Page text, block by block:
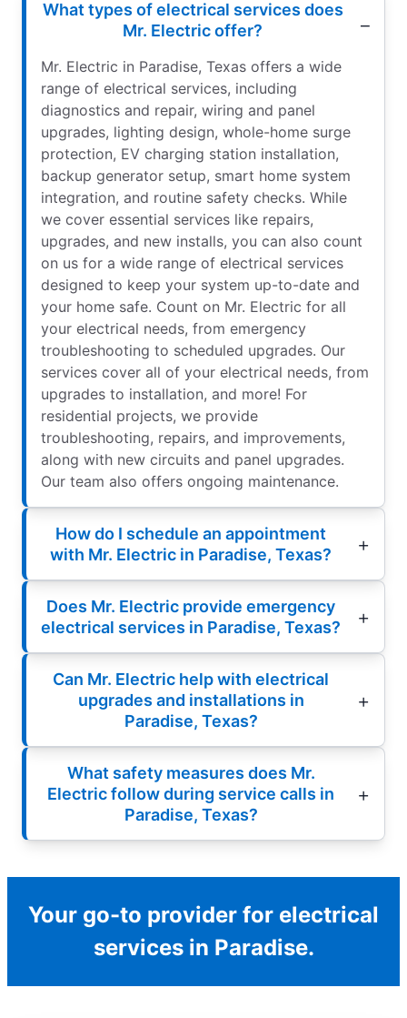
What types of electrical services does
Mr. Electric offer?
Mr. Electric in Paradise, Texas offers a wide
range of electrical services, including
diagnostics and repair, wiring and panel
upgrades, lighting design, whole-home surge
protection, EV charging station installation,
backup generator setup, smart home system
integration, and routine safety checks. While
we cover essential services like repairs,
upgrades, and new installs, you can also count
on us for a wide range of electrical services
designed to keep your system up-to-date and
your home safe. Count on Mr. Electric for all
your electrical needs, from emergency
troubleshooting to scheduled upgrades. Our
services cover all of your electrical needs, from
upgrades to installation, and more! For
residential projects, we provide
troubleshooting, repairs, and improvements,
along with new circuits and panel upgrades.
Our team also offers ongoing maintenance.
How do I schedule an appointment
with Mr. Electric in Paradise, Texas?
Does Mr. Electric provide emergency
electrical services in Paradise, Texas?
Can Mr. Electric help with electrical
upgrades and installations in
Paradise, Texas?
What safety measures does Mr.
Electric follow during service calls in
Paradise, Texas?
Your go-to provider for electrical
services in Paradise.